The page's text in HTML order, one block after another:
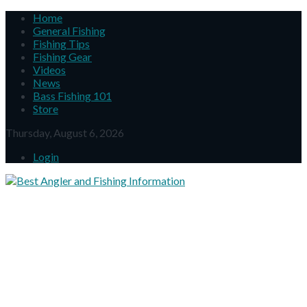
Home
General Fishing
Fishing Tips
Fishing Gear
Videos
News
Bass Fishing 101
Store
Thursday, August 6, 2026
Login